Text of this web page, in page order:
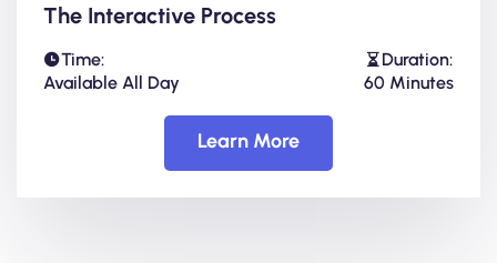
The Interactive Process
Time:
Available All Day
Duration:
60 Minutes
Learn More